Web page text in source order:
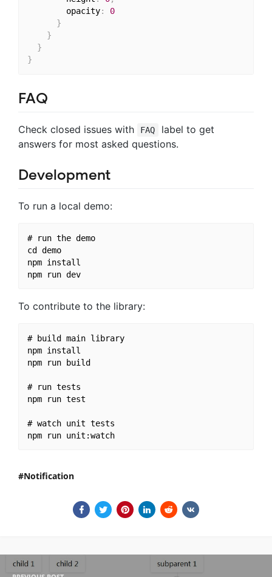
        opacity
:
0
}
}
}
}
FAQ
Check closed issues with FAQ
label to get
answers for most asked questions.
Development
To run a local demo:
# run the demo
cd demo
npm install
npm run dev
To contribute to the library:
# build main library
npm install
npm run build
# run tests
npm run test
# watch unit tests
npm run unit:watch
Notification